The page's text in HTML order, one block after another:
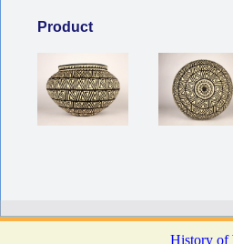
Product
History of